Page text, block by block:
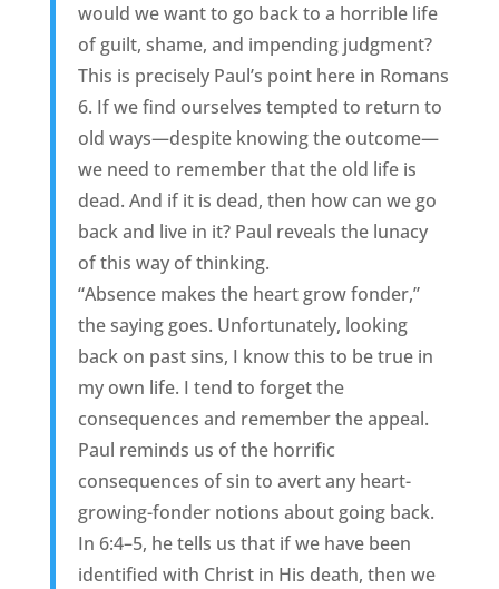
would we want to go back to a horrible life
of guilt, shame, and impending judgment?
This is precisely Paul’s point here in Romans
6. If we find ourselves tempted to return to
old ways—despite knowing the outcome—
we need to remember that the old life is
dead. And if it is dead, then how can we go
back and live in it? Paul reveals the lunacy
of this way of thinking.
“Absence makes the heart grow fonder,”
the saying goes. Unfortunately, looking
back on past sins, I know this to be true in
my own life. I tend to forget the
consequences and remember the appeal.
Paul reminds us of the horrific
consequences of sin to avert any heart-
growing-fonder notions about going back.
In 6:4–5, he tells us that if we have been
identified with Christ in His death, then we